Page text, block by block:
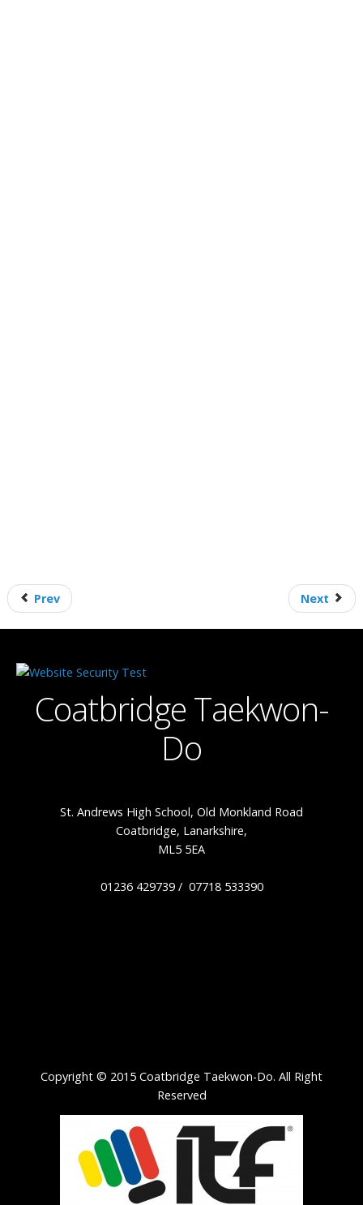
Prev Next
Coatbridge Taekwon-
Do
St. Andrews High School, Old Monkland Road
Coatbridge, Lanarkshire,
ML5 5EA
01236 429739 / 07718 533390
Copyright © 2015 Coatbridge Taekwon-Do. All Right
Reserved